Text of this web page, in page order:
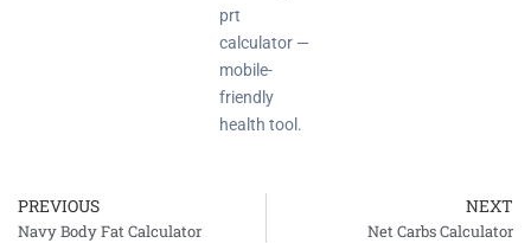
prt
calculator —
mobile-
friendly
health tool.
Prev
PREVIOUS
Navy Body Fat Calculator
NEXT
Net Carbs Calculator